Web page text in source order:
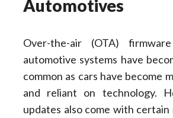
Automotives
Over-the-air (OTA)
automotive systems have
common as cars have become
and reliant on technology.
updates also come with